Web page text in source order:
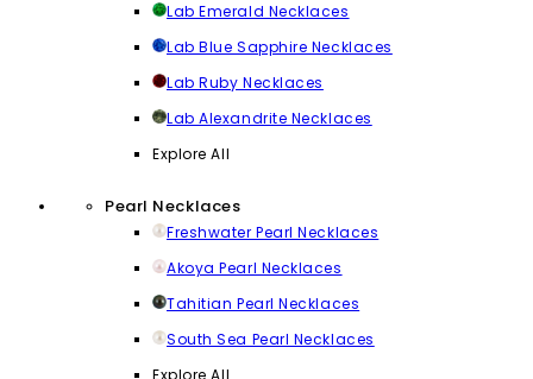
Lab Emerald Necklaces
Lab Blue Sapphire Necklaces
Lab Ruby Necklaces
Lab Alexandrite Necklaces
Explore All
Pearl Necklaces
Freshwater Pearl Necklaces
Akoya Pearl Necklaces
Tahitian Pearl Necklaces
South Sea Pearl Necklaces